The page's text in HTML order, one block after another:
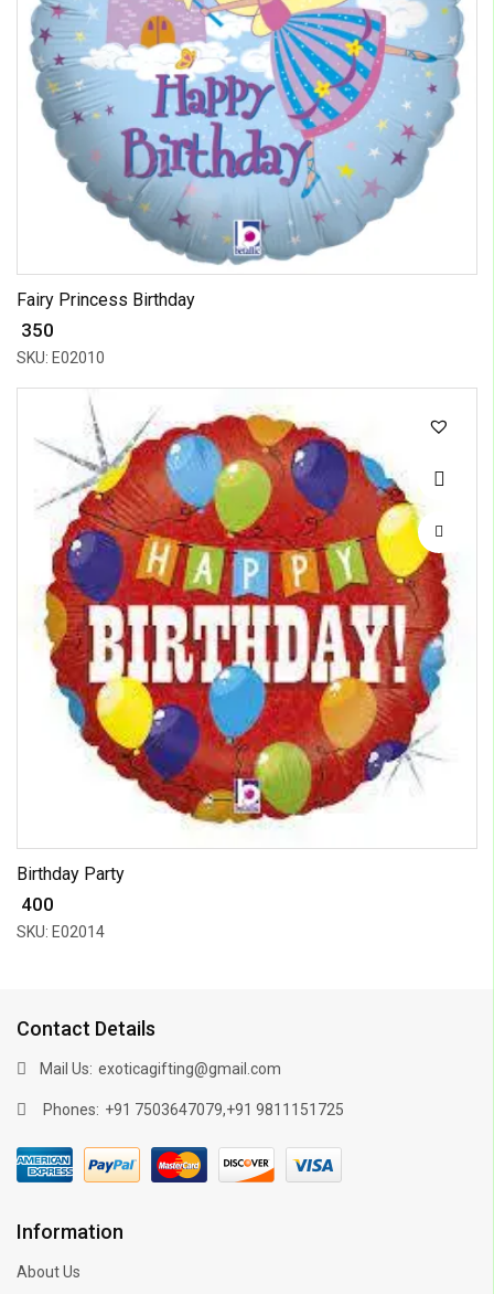
Fairy Princess Birthday
₹ 350
SKU: E02010
Birthday Party
₹ 400
SKU: E02014
Contact Details
Mail Us: exoticagifting@gmail.com
Phones: +91 7503647079,+91 9811151725
Information
About Us